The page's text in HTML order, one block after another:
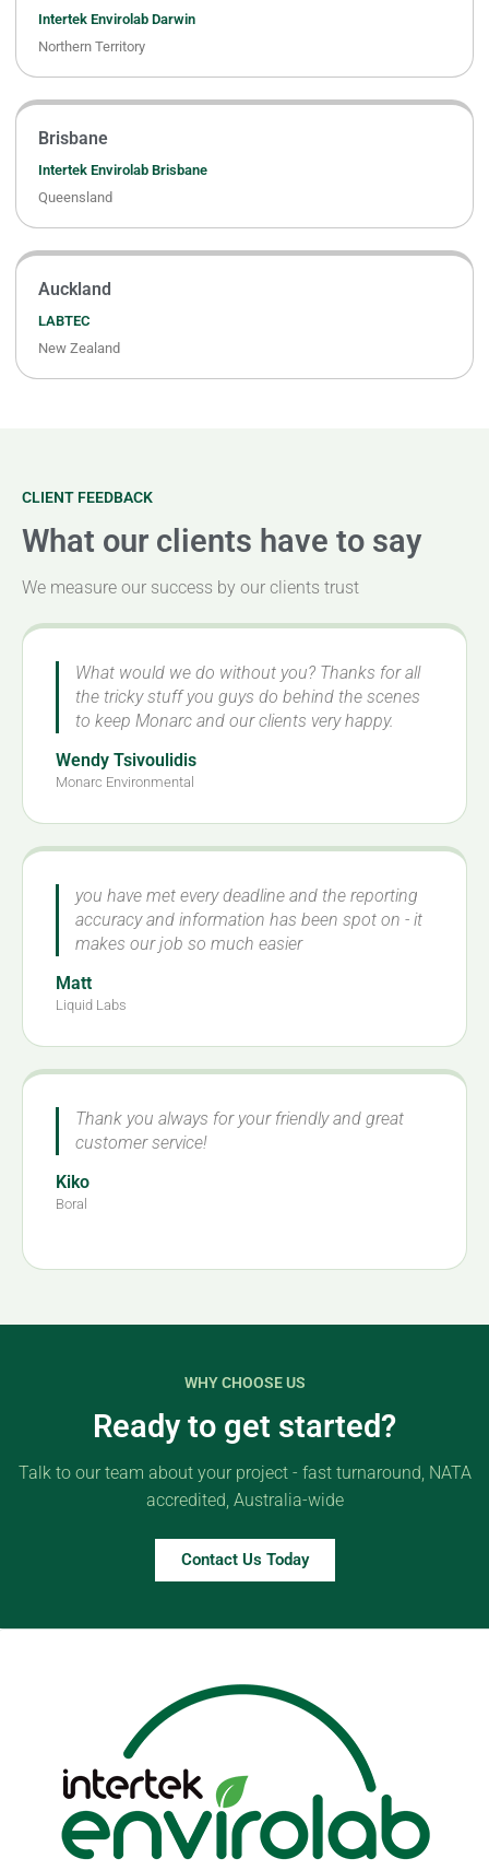
Intertek Envirolab Darwin
Northern Territory
Brisbane
Intertek Envirolab Brisbane
Queensland
Auckland
LABTEC
New Zealand
CLIENT FEEDBACK
What our clients have to say
We measure our success by our clients trust
What would we do without you? Thanks for all
the tricky stuff you guys do behind the scenes
to keep Monarc and our clients very happy.
Wendy Tsivoulidis
Monarc Environmental
you have met every deadline and the reporting
accuracy and information has been spot on - it
makes our job so much easier
Matt
Liquid Labs
Thank you always for your friendly and great
customer service!
Kiko
Boral
WHY CHOOSE US
Ready to get started?
Talk to our team about your project - fast turnaround, NATA
accredited, Australia-wide
Contact Us Today